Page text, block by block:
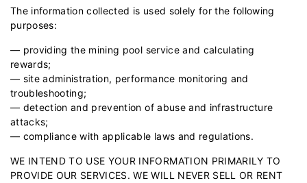
The information collected is used solely for the following
purposes:
— providing the mining pool service and calculating
rewards;
— site administration, performance monitoring and
troubleshooting;
— detection and prevention of abuse and infrastructure
attacks;
— compliance with applicable laws and regulations.
WE INTEND TO USE YOUR INFORMATION PRIMARILY TO
PROVIDE OUR SERVICES. WE WILL NEVER SELL OR RENT